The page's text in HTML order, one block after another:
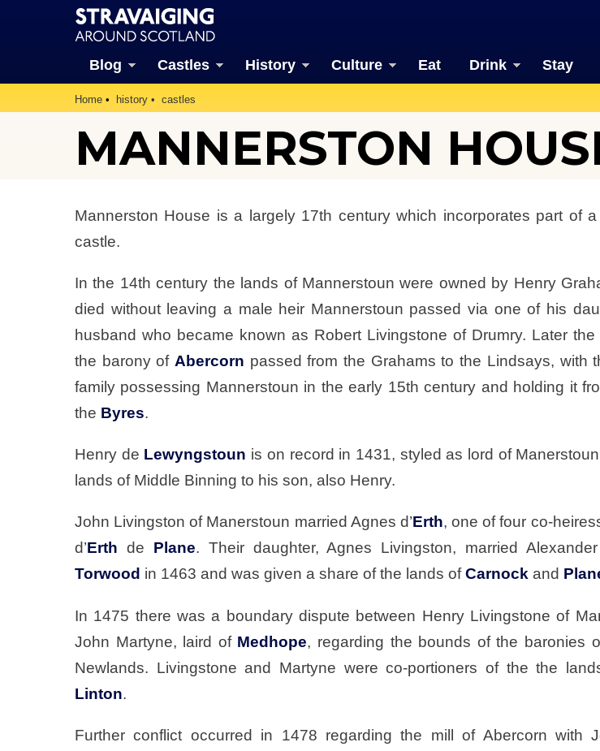
Blog Castles History Culture Eat Drink Stay
Home history castles
MANNERSTON
Mannerston House is a largely 17th century which incorporates part of
castle.
In the 14th century the lands of Mannerstoun were owned by Henry
died without leaving a male heir Mannerstoun passed via one of his
husband who became known as Robert Livingstone of Drumry. Later the
the barony of Abercorn passed from the Grahams to the Lindsays, with
family possessing Mannerstoun in the early 15th century and holding it
the Byres.
Henry de Lewyngstoun is on record in 1431, styled as lord of
lands of Middle Binning to his son, also Henry.
John Livingston of Manerstoun married Agnes d’Erth, one of four co-
d’Erth de Plane. Their daughter, Agnes Livingston, married
Torwood in 1463 and was given a share of the lands ofCarnock and
In 1475 there was a boundary dispute between Henry Livingstone of
John Martyne, laird of Medhope, regarding the bounds of the baronies
Newlands. Livingstone and Martyne were co-portioners of the the
Linton.
Further conflict occurred in 1478 regarding the mill of Abercorn with